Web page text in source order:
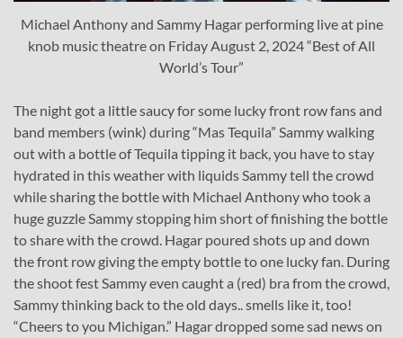
Michael Anthony and Sammy Hagar performing live at pine
knob music theatre on Friday August 2, 2024 “Best of All
World’s Tour”
The night got a little saucy for some lucky front row fans and
band members (wink) during “Mas Tequila” Sammy walking
out with a bottle of Tequila tipping it back, you have to stay
hydrated in this weather with liquids Sammy tell the crowd
while sharing the bottle with Michael Anthony who took a
huge guzzle Sammy stopping him short of finishing the bottle
to share with the crowd. Hagar poured shots up and down
the front row giving the empty bottle to one lucky fan. During
the shoot fest Sammy even caught a (red) bra from the crowd,
Sammy thinking back to the old days.. smells like it, too!
“Cheers to you Michigan.” Hagar dropped some sad news on